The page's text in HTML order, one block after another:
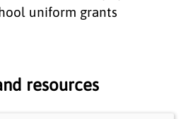
uniform grants
resources